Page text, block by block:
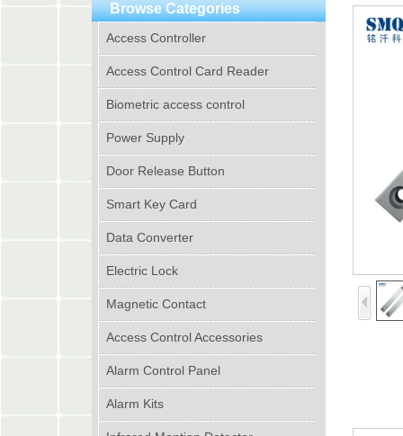
Browse Categories
Access Controller
Access Control Card Reader
Biometric access control
Power Supply
Door Release Button
Smart Key Card
Data Converter
Electric Lock
Magnetic Contact
Access Control Accessories
Alarm Control Panel
Alarm Kits